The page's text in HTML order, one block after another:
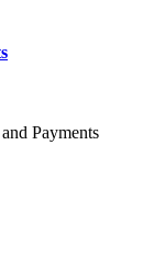
Payments